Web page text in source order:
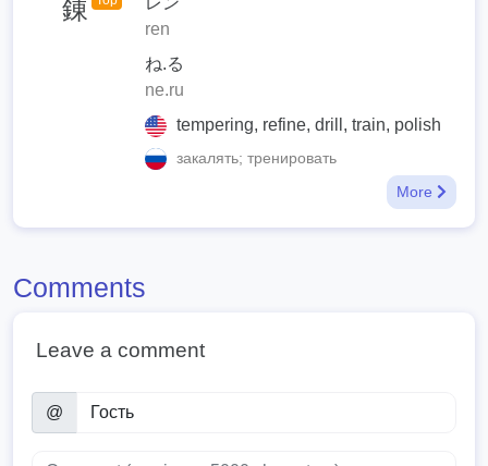
錬
ren
ね.る
ne.ru
tempering, refine, drill, train, polish
закалять; тренировать
More
Comments
Leave a comment
@